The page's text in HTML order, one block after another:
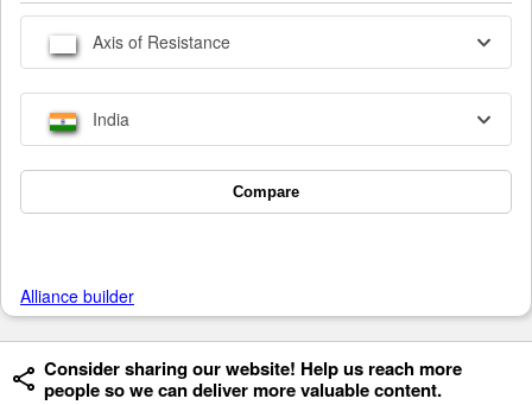
Axis of Resistance
India
Compare
Alliance builder
Consider sharing our website! Help us reach more
people so we can deliver more valuable content.